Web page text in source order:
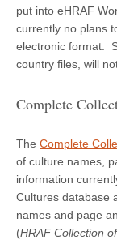
put into eHRAF
currently no plans
electronic format.
country files, will
Complete
The Complete
of culture names,
information
Cultures database
names and page
(HRAF Collection